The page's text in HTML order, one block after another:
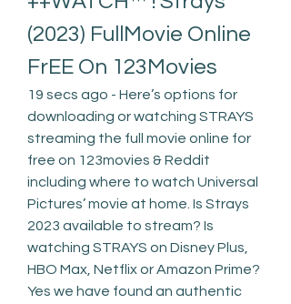
(2023) FullMovie Online
FrEE On 123Movies
19 secs ago - Here’s options for
downloading or watching STRAYS
streaming the full movie online for
free on 123movies & Reddit
including where to watch Universal
Pictures’ movie at home. Is Strays
2023 available to stream? Is
watching STRAYS on Disney Plus,
HBO Max, Netflix or Amazon Prime?
Yes we have found an authentic